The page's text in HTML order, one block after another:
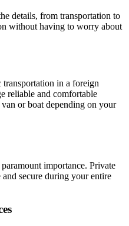
details, from transportation to
without having to worry about
in a foreign
reliable and comfortable
or boat depending on your
importance. Private
and secure during your entire